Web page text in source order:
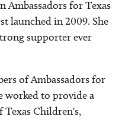
Ambassadors for Texas
launched in 2009. She
supporter ever
of Ambassadors for
worked to provide a
Children's,